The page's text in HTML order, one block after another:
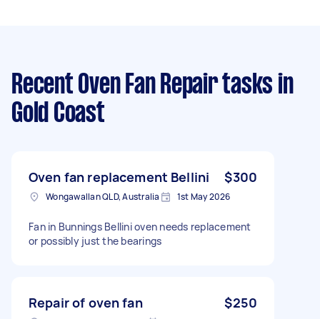
Recent Oven Fan Repair tasks in
Gold Coast
Oven fan replacement Bellini $300
Wongawallan QLD, Australia 1st May 2026
Fan in Bunnings Bellini oven needs replacement
or possibly just the bearings
Repair of oven fan $250